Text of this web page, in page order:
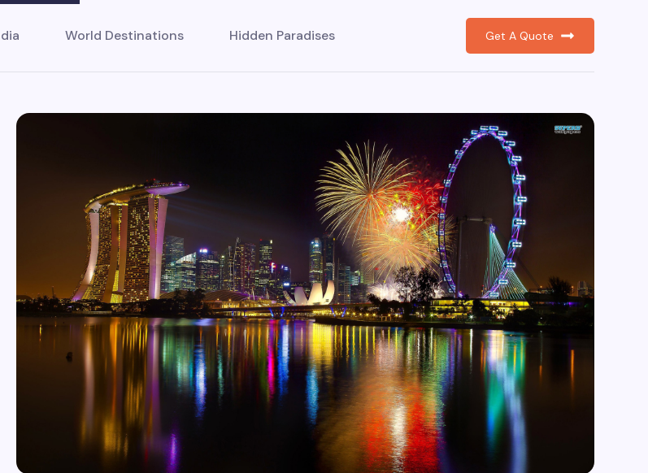
World Destinations Hidden Paradises Get A Quote